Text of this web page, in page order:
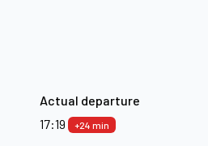
Actual departure
17:19
+24 min